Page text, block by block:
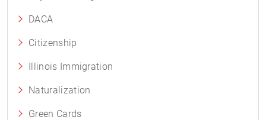
DACA
Citizenship
Illinois Immigration
Naturalization
Green Cards